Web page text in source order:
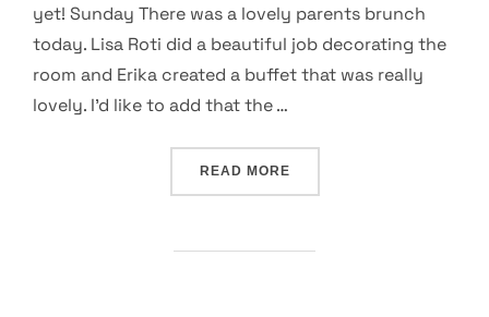
yet! Sunday There was a lovely parents brunch
today. Lisa Roti did a beautiful job decorating the
room and Erika created a buffet that was really
lovely. I’d like to add that the …
READ MORE“NO COMFORT IN A